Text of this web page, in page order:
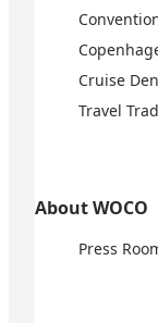
Cruise
Travel
About WOCO
Press